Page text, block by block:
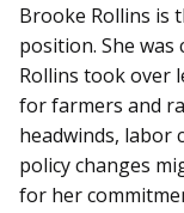
Brooke Rollins is
position. She was
Rollins took over
for farmers and
headwinds, labor
policy changes
for her